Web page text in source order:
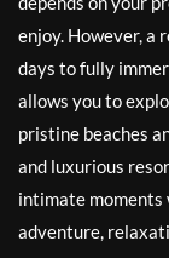
enjoy. However, a
days to fully
allows you to
pristine beaches
and luxurious
intimate moments
adventure,